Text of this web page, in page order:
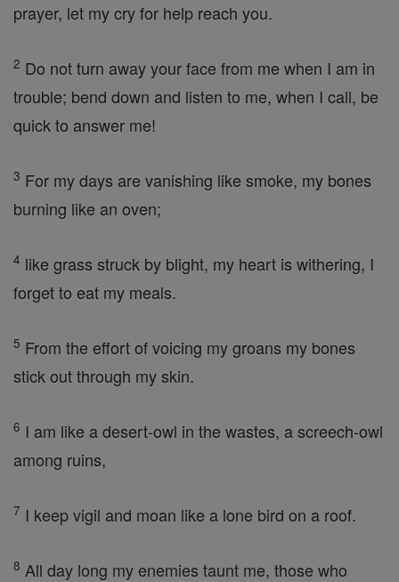
prayer, let my cry for help reach you.
2 Do not turn away your face from me when I am in
trouble; bend down and listen to me, when I call, be
quick to answer me!
3 For my days are vanishing like smoke, my bones
burning like an oven;
4 like grass struck by blight, my heart is withering, I
forget to eat my meals.
5 From the effort of voicing my groans my bones
stick out through my skin.
6 I am like a desert-owl in the wastes, a screech-owl
among ruins,
7 I keep vigil and moan like a lone bird on a roof.
8 All day long my enemies taunt me, those who